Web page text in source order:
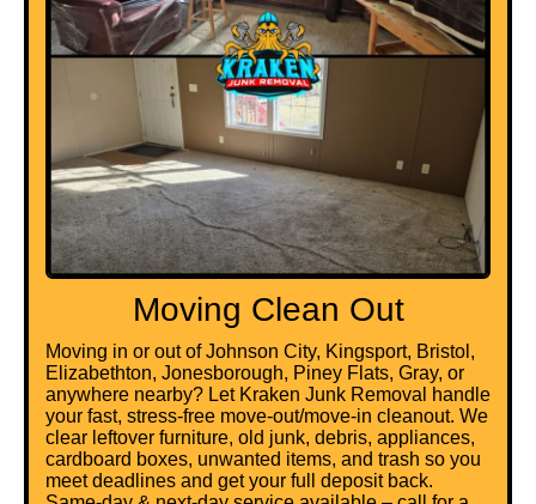
Moving Clean Out
Moving in or out of Johnson City, Kingsport, Bristol,
Elizabethton, Jonesborough, Piney Flats, Gray, or
anywhere nearby? Let Kraken Junk Removal handle
your fast, stress-free move-out/move-in cleanout. We
clear leftover furniture, old junk, debris, appliances,
cardboard boxes, unwanted items, and trash so you
meet deadlines and get your full deposit back.